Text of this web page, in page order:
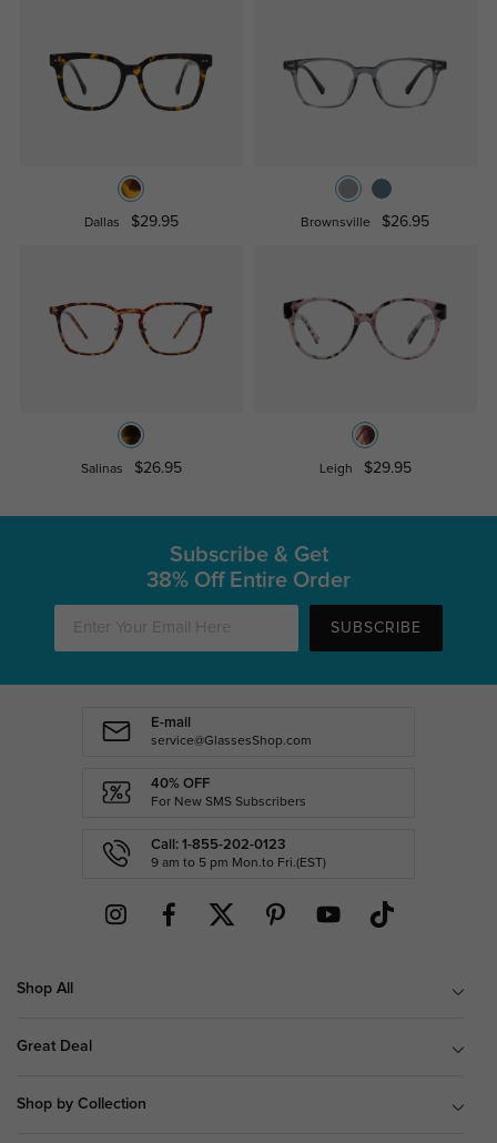
Dallas $29.95 Brownsville $26.95
Salinas $26.95 Leigh $29.95
Subscribe & Get
38% Off Entire Order
SUBSCRIBE
E-mail
service@GlassesShop.com
40% OFF
For New SMS Subscribers
Call: 1-855-202-0123
9 am to 5 pm Mon.to Fri.(EST)
Shop All
Great Deal
Shop by Collection